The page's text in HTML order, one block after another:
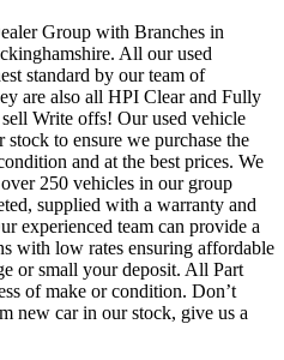
Group with Branches in
All our used
standard by our team of
are also all HPI Clear and Fully
Write offs! Our used vehicle
to ensure we purchase the
and at the best prices. We
250 vehicles in our group
supplied with a warranty and
experienced team can provide a
with low rates ensuring affordable
or small your deposit. All Part
of make or condition. Don’t
new car in our stock, give us a